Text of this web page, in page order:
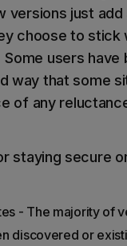
versions just
choose to
users
way that some
of any
staying secure
- The majority of
discovered or